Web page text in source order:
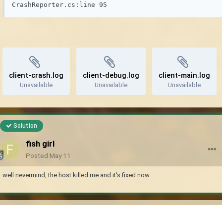
CrashReporter.cs:line 95
client-crash.log
Unavailable
client-debug.log
Unavailable
client-main.log
Unavailable
Solution
fish girl
Posted May 11
well nevermind, the host killed me and it's fixed now.